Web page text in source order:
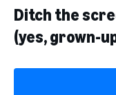
Ditch the
(yes, grown-